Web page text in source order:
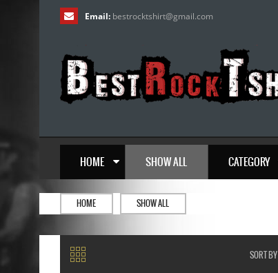
Email: bestrocktshirt@gmail.com
HOME SHOW ALL CATEGORY
HOME SHOW ALL
SORT BY